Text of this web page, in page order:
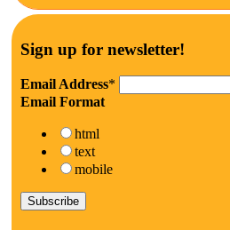
Sign up for newsletter!
Email Address*
Email Format
html
text
mobile